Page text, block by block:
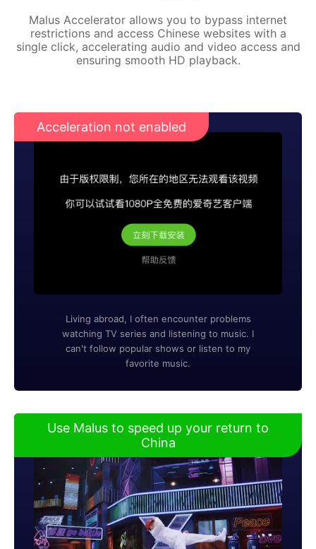
Malus Accelerator allows you to bypass internet
restrictions and access Chinese websites with a
single click, accelerating audio and video access and
ensuring smooth HD playback.
Acceleration not enabled
Living abroad, I often encounter problems
watching TV series and listening to music. I
can't follow popular shows or listen to my
favorite music.
Use Malus to speed up your return to
China